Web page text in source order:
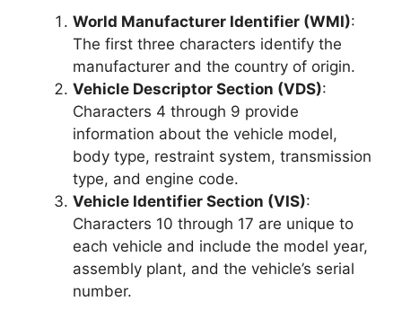
World Manufacturer Identifier (WMI):
The first three characters identify the
manufacturer and the country of origin.
Vehicle Descriptor Section (VDS):
Characters 4 through 9 provide
information about the vehicle model,
body type, restraint system, transmission
type, and engine code.
Vehicle Identifier Section (VIS):
Characters 10 through 17 are unique to
each vehicle and include the model year,
assembly plant, and the vehicle’s serial
number.